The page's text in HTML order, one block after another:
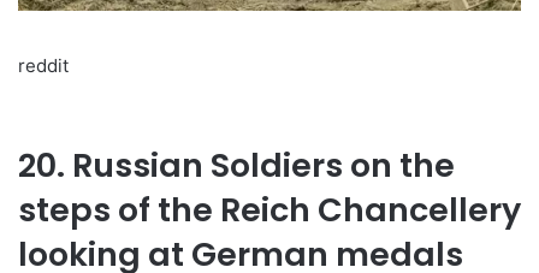
reddit
20. Russian Soldiers on the
steps of the Reich Chancellery
looking at German medals